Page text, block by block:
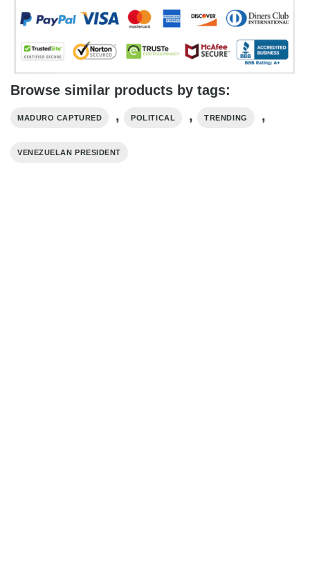
Browse similar products by tags:
MADURO CAPTURED , POLITICAL , TRENDING ,
VENEZUELAN PRESIDENT